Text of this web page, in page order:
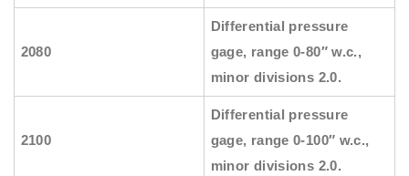
2080
Differential pressure
gage, range 0-80″ w.c.,
minor divisions 2.0.
2100
Differential pressure
gage, range 0-100″ w.c.,
minor divisions 2.0.